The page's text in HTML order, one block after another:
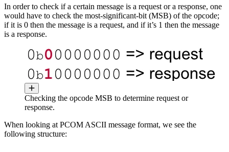
In order to check if a certain message is a request or a response, one
would have to check the most-significant-bit (MSB) of the opcode;
if it is 0 then the message is a request, and if it’s 1 then the message
is a response.
Checking the opcode MSB to determine request or
response.
When looking at PCOM ASCII message format, we see the
following structure: